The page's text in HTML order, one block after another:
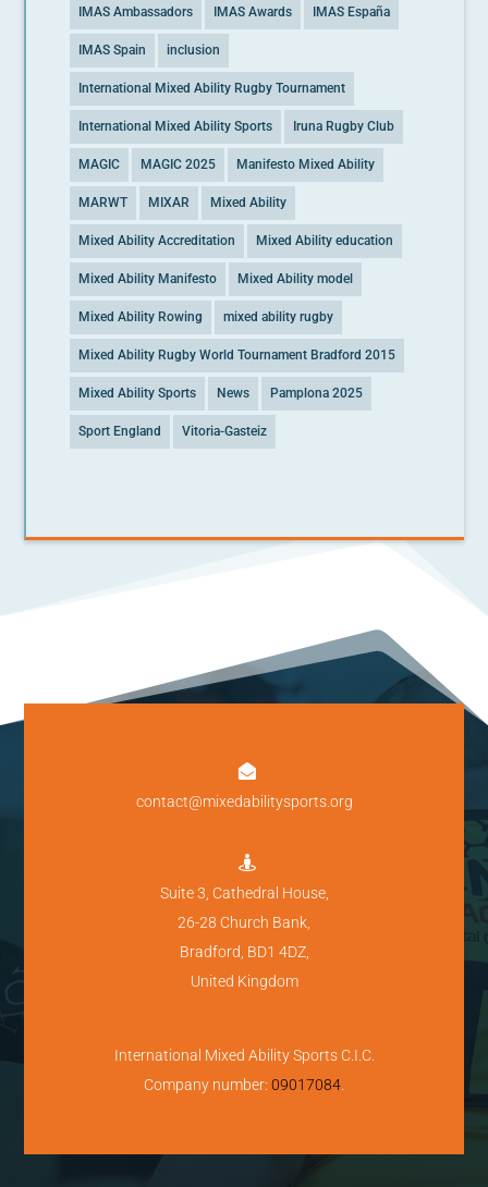
IMAS Ambassadors IMAS Awards IMAS España
IMAS Spain inclusion
International Mixed Ability Rugby Tournament
International Mixed Ability Sports Iruna Rugby Club
MAGIC MAGIC 2025 Manifesto Mixed Ability
MARWT MIXAR Mixed Ability
Mixed Ability Accreditation Mixed Ability education
Mixed Ability Manifesto Mixed Ability model
Mixed Ability Rowing mixed ability rugby
Mixed Ability Rugby World Tournament Bradford 2015
Mixed Ability Sports News Pamplona 2025
Sport England Vitoria-Gasteiz

contact@mixedabilitysports.org

Suite 3, Cathedral House,
26-28 Church Bank,
Bradford, BD1 4DZ,
United Kingdom
International Mixed Ability Sports C.I.C.
Company number: 09017084